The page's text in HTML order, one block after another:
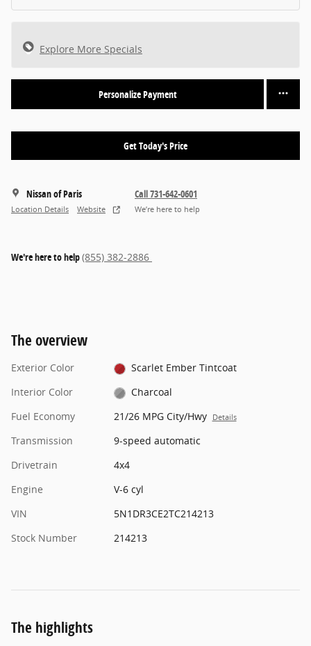
Explore More Specials
Personalize Payment
Get Today's Price
Nissan of Paris
Location Details Website
Call 731-642-0601
We’re here to help
We're here to help(855) 382-2886
The overview
Exterior Color
Scarlet Ember Tintcoat
Interior Color
Charcoal
Fuel Economy
21/26 MPG City/Hwy Details
Transmission
9-speed automatic
Drivetrain
4x4
Engine
V-6 cyl
VIN
5N1DR3CE2TC214213
Stock Number
214213
The highlights